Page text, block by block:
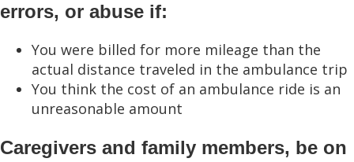
errors, or abuse if:
You were billed for more mileage than the
actual distance traveled in the ambulance trip
You think the cost of an ambulance ride is an
unreasonable amount
Caregivers and family members, be on